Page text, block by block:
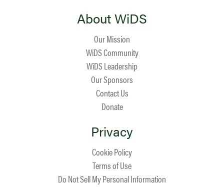
About WiDS
Our Mission
WiDS Community
WiDS Leadership
Our Sponsors
Contact Us
Donate
Privacy
Cookie Policy
Terms of Use
Do Not Sell My Personal Information